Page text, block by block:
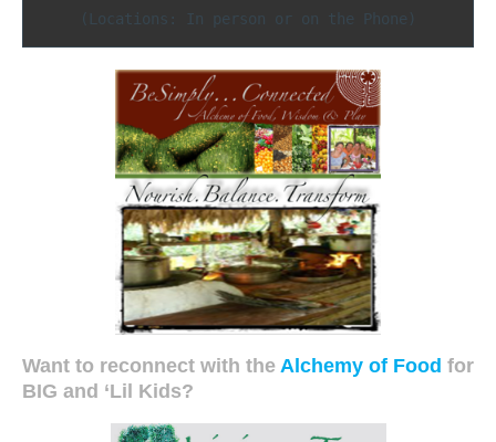
(Locations: In person or on the Phone)
Want to reconnect with the Alchemy of Food for
BIG and ‘Lil Kids?